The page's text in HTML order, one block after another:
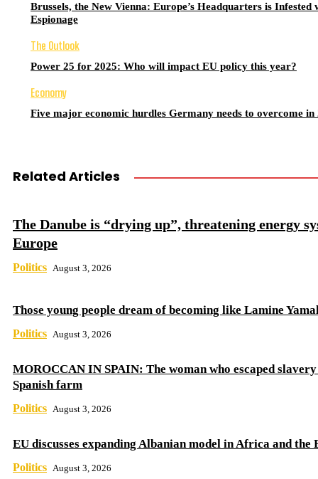
Brussels, the New Vienna: Europe’s Headquarters is Infested
Espionage
The Outlook
Power 25 for 2025: Who will impact EU policy this year?
Economy
Five major economic hurdles Germany needs to overcome in
Related Articles
The Danube is “drying up”, threatening energy
Europe
Politics August 3, 2026
Those young people dream of becoming like Lamine
Politics August 3, 2026
MOROCCAN IN SPAIN: The woman who escaped
Spanish farm
Politics August 3, 2026
EU discusses expanding Albanian model in Africa and the
Politics August 3, 2026